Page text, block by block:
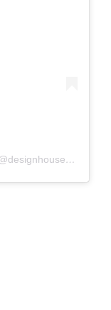
A post shared by designHouse Salon (@designhousesalon)